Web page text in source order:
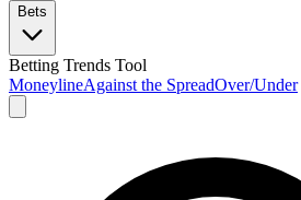
Bets
Betting Trends Tool
MoneylineAgainst the SpreadOver/Under